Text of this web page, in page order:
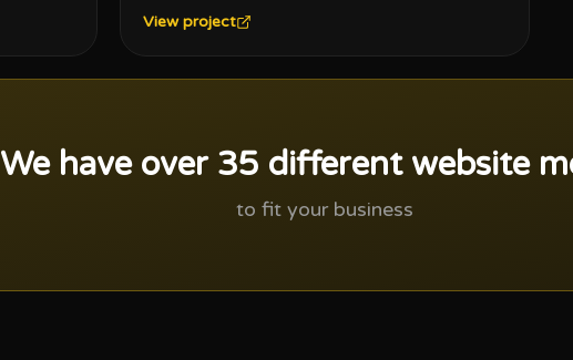
View project
We have over 35 different website
to fit your business